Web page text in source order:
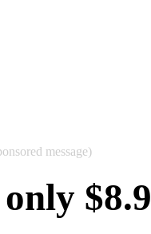
message)